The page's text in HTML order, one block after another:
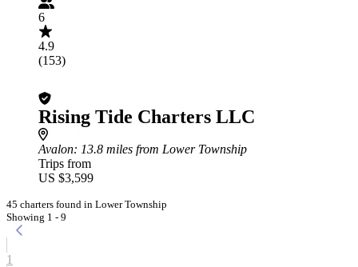
6
4.9
(153)
Rising Tide Charters LLC
Avalon: 13.8 miles from Lower Township
Trips from
US $3,599
45 charters found in Lower Township
Showing 1 - 9
1